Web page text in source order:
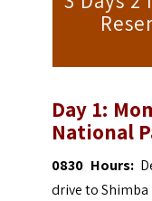
Day 1:
National
0830 Hours:
drive to